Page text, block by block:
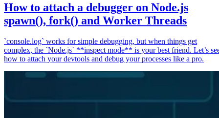
How to attach a debugger on Node.js
spawn(), fork() and Worker Threads
`console.log` works for simple debugging, but when things get
complex, the `Node.js` **inspect mode** is your best friend. Let’s
how to attach your devtools and debug your processes like a pro.